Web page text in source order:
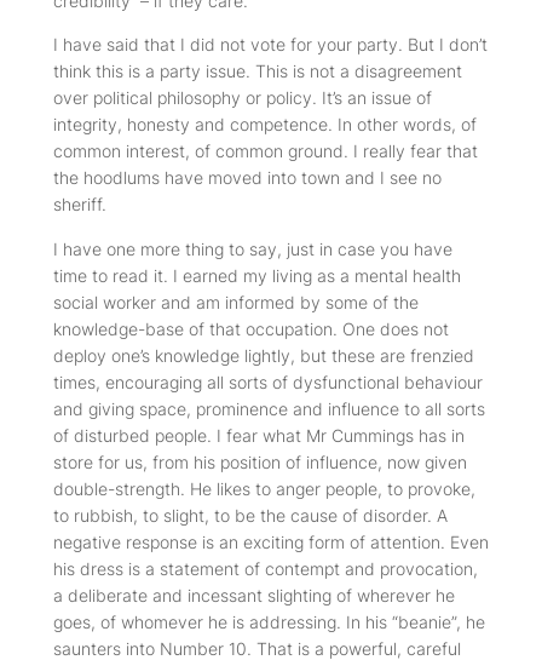
I have said that I did not vote for your party. But I don’t
think this is a party issue. This is not a disagreement
over political philosophy or policy. It’s an issue of
integrity, honesty and competence. In other words, of
common interest, of common ground. I really fear that
the hoodlums have moved into town and I see no
sheriff.
I have one more thing to say, just in case you have
time to read it. I earned my living as a mental health
social worker and am informed by some of the
knowledge-base of that occupation. One does not
deploy one’s knowledge lightly, but these are frenzied
times, encouraging all sorts of dysfunctional behaviour
and giving space, prominence and influence to all sorts
of disturbed people. I fear what Mr Cummings has in
store for us, from his position of influence, now given
double-strength. He likes to anger people, to provoke,
to rubbish, to slight, to be the cause of disorder. A
negative response is an exciting form of attention. Even
his dress is a statement of contempt and provocation,
a deliberate and incessant slighting of wherever he
goes, of whomever he is addressing. In his “beanie”, he
saunters into Number 10. That is a powerful, careful